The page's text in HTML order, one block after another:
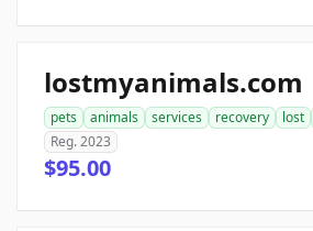
lostmyanimals.com
pets animals services recovery lost
Reg. 2023
$95.00